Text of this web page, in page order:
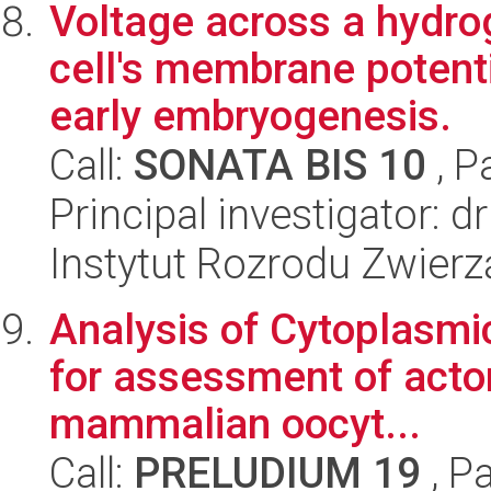
Voltage across a
cell's membrane
early embryogenesis.
Call: SONATA BIS 10 ,
Principal investigator:
Instytut Rozrodu
Analysis of
for assessment of
mammalian oocyt...
Call: PRELUDIUM 19 ,